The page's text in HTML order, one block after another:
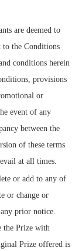
are deemed to
to the Conditions
conditions herein
provisions
or
event of any
between the
of these terms
at all times.
or add to any of
or change or
prior notice.
the Prize with
Prize offered is